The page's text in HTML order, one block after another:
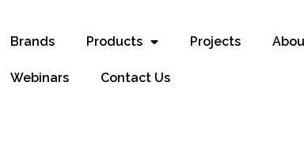
Brands Products Projects
Webinars Contact Us